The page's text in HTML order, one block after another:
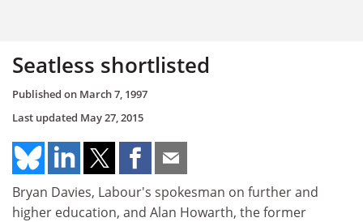
Seatless shortlisted
Published on March 7, 1997
Last updated May 27, 2015
Bryan Davies, Labour's spokesman on further and
higher education, and Alan Howarth, the former